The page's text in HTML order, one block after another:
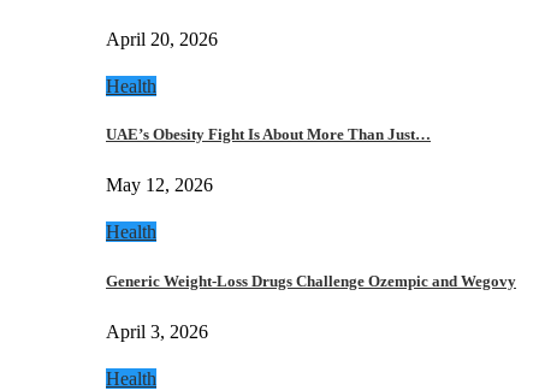
April 20, 2026
Health
UAE’s Obesity Fight Is About More Than Just…
May 12, 2026
Health
Generic Weight-Loss Drugs Challenge Ozempic and Wegovy
April 3, 2026
Health